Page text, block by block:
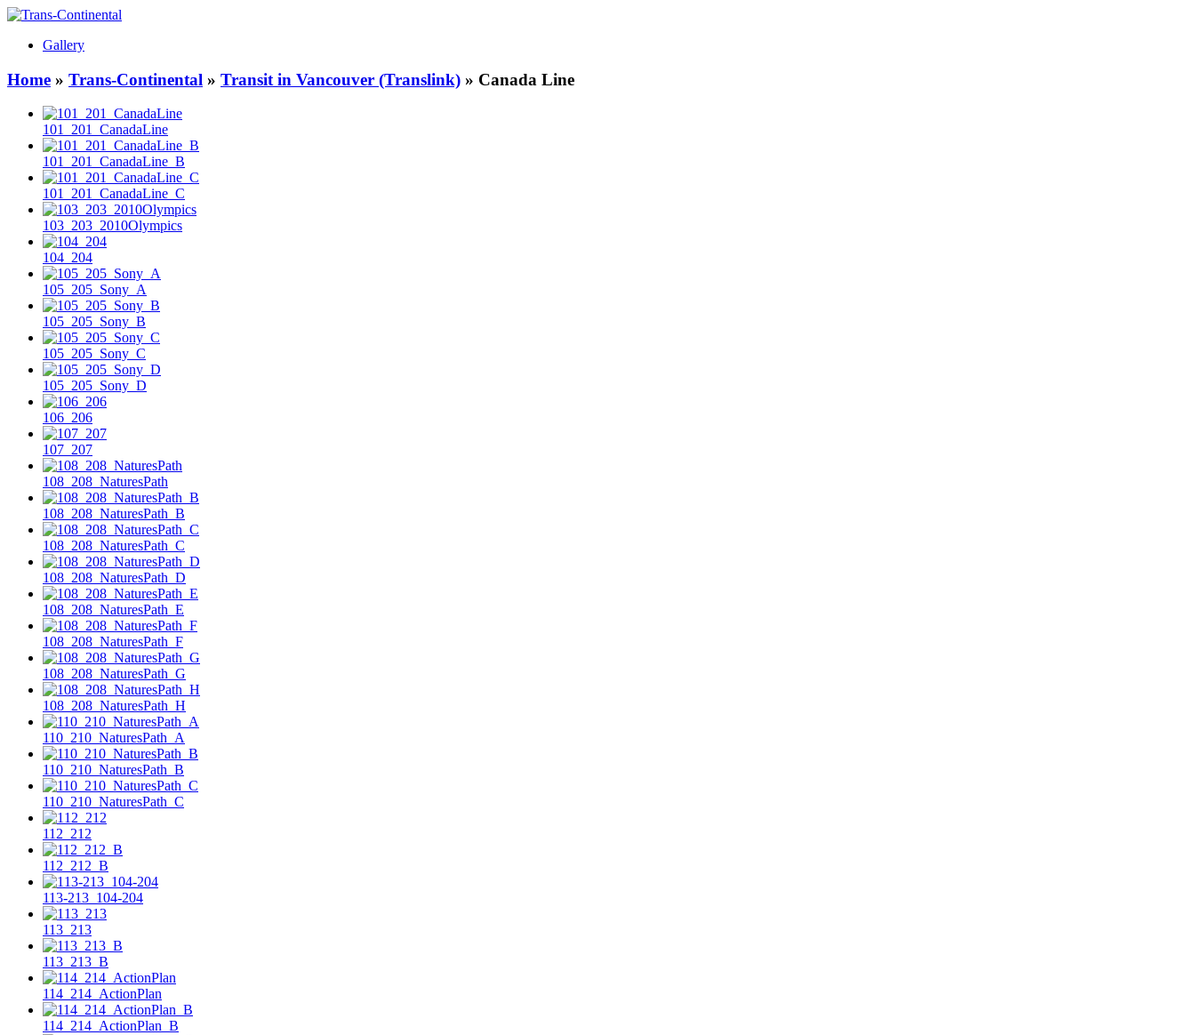
Gallery
Home » Trans-Continental » Transit in Vancouver (Translink) » Canada Line
101_201_CanadaLine
101_201_CanadaLine_B
101_201_CanadaLine_C
103_203_2010Olympics
104_204
105_205_Sony_A
105_205_Sony_B
105_205_Sony_C
105_205_Sony_D
106_206
107_207
108_208_NaturesPath
108_208_NaturesPath_B
108_208_NaturesPath_C
108_208_NaturesPath_D
108_208_NaturesPath_E
108_208_NaturesPath_F
108_208_NaturesPath_G
108_208_NaturesPath_H
110_210_NaturesPath_A
110_210_NaturesPath_B
110_210_NaturesPath_C
112_212
112_212_B
113-213_104-204
113_213
113_213_B
114_214_ActionPlan
114_214_ActionPlan_B